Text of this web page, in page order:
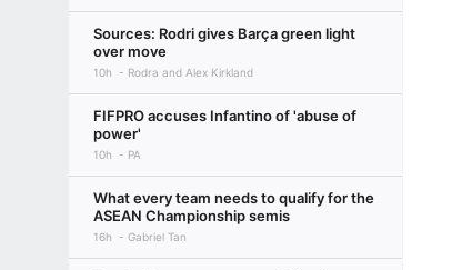
Sources: Rodri gives Barça green light
over move
10h Rodra and Alex Kirkland
FIFPRO accuses Infantino of 'abuse of
power'
10h PA
What every team needs to qualify for the
ASEAN Championship semis
16h Gabriel Tan